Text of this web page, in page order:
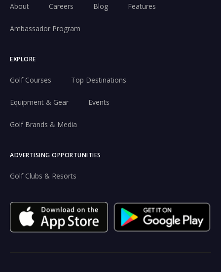
About Careers Blog Features
Ambassador Program
EXPLORE
Golf Courses Top Destinations
Equipment & Gear Events
Golf Brands & Media
ADVERTISING OPPORTUNITIES
Golf Clubs & Resorts